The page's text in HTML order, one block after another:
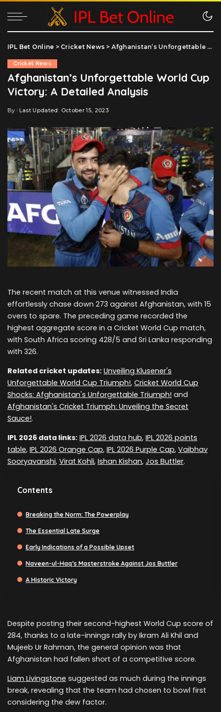
IPL Bet Online > Cricket News > Afghanistan’s Unforgettable World Cup Victory: A Detailed Analysis
Cricket News
Afghanistan’s Unforgettable World Cup
Victory: A Detailed Analysis
Posted
By Last Updated: October 15, 2023
The recent match at this venue witnessed India
effortlessly chase down 273 against Afghanistan, with 15
overs to spare. The preceding game recorded the
highest aggregate score in a Cricket World Cup match,
with South Africa scoring 428/5 and Sri Lanka responding
with 326.
Related cricket updates: Unveiling Klusener's
Unforgettable World Cup Triumph!, Cricket World Cup
Shocks: Afghanistan's Unforgettable Triumph! and
Afghanistan's Cricket Triumph: Unveiling the Secret
Sauce!.
IPL 2026 data links: IPL 2026 data hub, IPL 2026 points
table, IPL 2026 Orange Cap, IPL 2026 Purple Cap, Vaibhav
Sooryavanshi, Virat Kohli, Ishan Kishan, Jos Buttler.
Contents
Breaking the Norm: The Powerplay
The Essential Late Surge
Early Indications of a Possible Upset
Naveen-ul-Haq’s Masterstroke Against Jos Buttler
A Historic Victory
Despite posting their second-highest World Cup score of
284, thanks to a late-innings rally by Ikram Ali Khil and
Mujeeb Ur Rahman, the general opinion was that
Afghanistan had fallen short of a competitive score.
Liam Livingstone suggested as much during the innings
break, revealing that the team had chosen to bowl first
considering the dew factor.